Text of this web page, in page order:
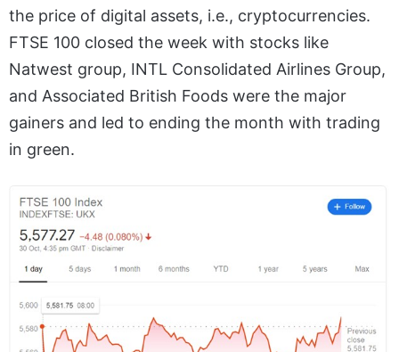
the price of digital assets, i.e., cryptocurrencies.
FTSE 100 closed the week with stocks like
Natwest group, INTL Consolidated Airlines Group,
and Associated British Foods were the major
gainers and led to ending the month with trading
in green.